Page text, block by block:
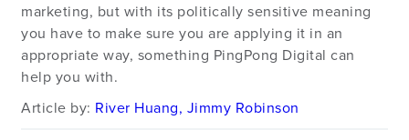
marketing, but with its politically sensitive meaning
you have to make sure you are applying it in an
appropriate way, something PingPong Digital can
help you with.
Article by: River Huang, Jimmy Robinson